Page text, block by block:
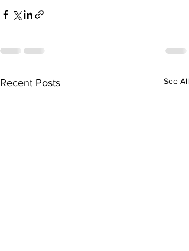
Recent Posts See All